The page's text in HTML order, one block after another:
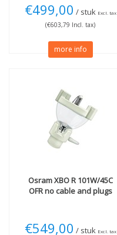
€499,00 / stuk Excl. tax
(€603,79 Incl. tax)
more info
OsramXBO R 101W/45C
OFR no cable and plugs
€549,00 / stuk Excl. tax